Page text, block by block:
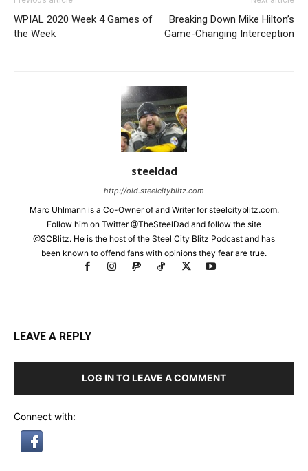
WPIAL 2020 Week 4 Games of
the Week
Breaking Down Mike Hilton’s
Game-Changing Interception
steeldad
http://old.steelcityblitz.com
Marc Uhlmann is a Co-Owner of and Writer for steelcityblitz.com.
Follow him on Twitter @TheSteelDad and follow the site
@SCBlitz. He is the host of the Steel City Blitz Podcast and has
been known to offend fans with opinions they fear are true.
LEAVE A REPLY
LOG IN TO LEAVE A COMMENT
Connect with: